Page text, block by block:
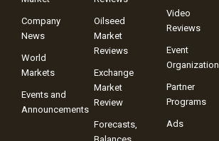
Company
News
World
Markets
Events and
Announcements
Oilseed
Market
Reviews
Exchange
Market
Review
Forecasts,
Balances,
Video
Reviews
Event
Organization
Partner
Programs
Ads